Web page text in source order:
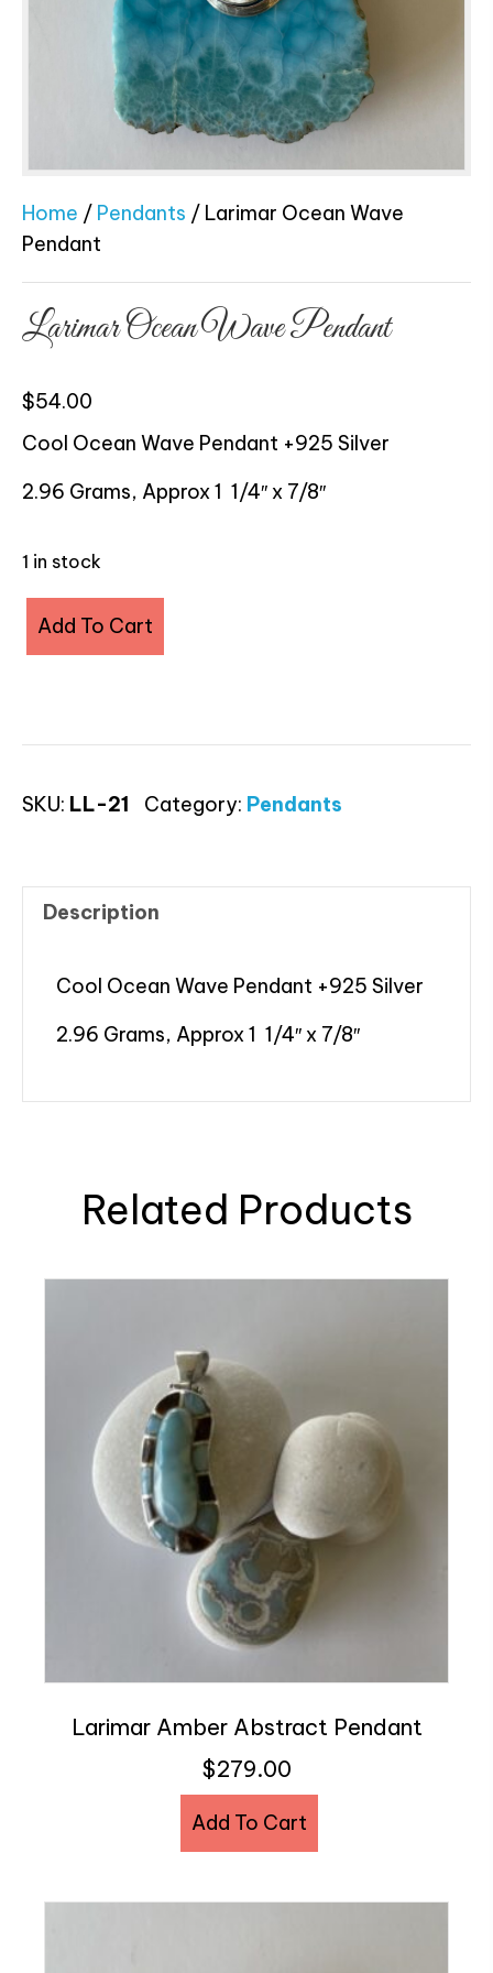
Home / Pendants / Larimar Ocean Wave
Pendant
Larimar Ocean Wave Pendant
$54.00
Cool Ocean Wave Pendant +925 Silver
2.96 Grams, Approx 1 1/4″ x 7/8″
1 in stock
Add To Cart
SKU: LL-21 Category: Pendants
Description
Cool Ocean Wave Pendant +925 Silver
2.96 Grams, Approx 1 1/4″ x 7/8″
Related Products
Larimar Amber Abstract Pendant
$279.00
Add To Cart